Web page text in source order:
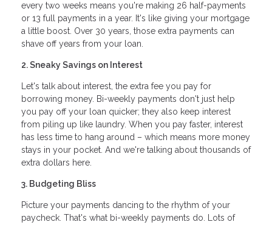
every two weeks means you're making 26 half-payments
or 13 full payments in a year. It's like giving your mortgage
a little boost. Over 30 years, those extra payments can
shave off years from your loan.
2. Sneaky Savings on Interest
Let's talk about interest, the extra fee you pay for
borrowing money. Bi-weekly payments don't just help
you pay off your loan quicker; they also keep interest
from piling up like laundry. When you pay faster, interest
has less time to hang around – which means more money
stays in your pocket. And we're talking about thousands of
extra dollars here.
3. Budgeting Bliss
Picture your payments dancing to the rhythm of your
paycheck. That's what bi-weekly payments do. Lots of